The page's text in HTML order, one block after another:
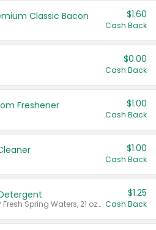
Classic Bacon $1.60
Cash Back
$0.00
Cash Back
Freshener $1.00
Cash Back
$1.00
Cash Back
Valid on Crystals™ Fresh Spring Waters, 21 oz and Liquid Laundry Detergent, Mountain Breeze 33 Loads 50 oz, Mountain Breeze 95 oz, Natural Linen 83 Loads 150 oz, Oxi 43.5 oz, Oxi 128 oz and Ultra Liquid Laundry Detergent, Advanced Oxi with Odor Fighter 6 × 40 oz, Fresh Mountain Breeze, 2 × 170 oz, Mountain Breeze 6 × 40 oz.
$1.25
Cash Back